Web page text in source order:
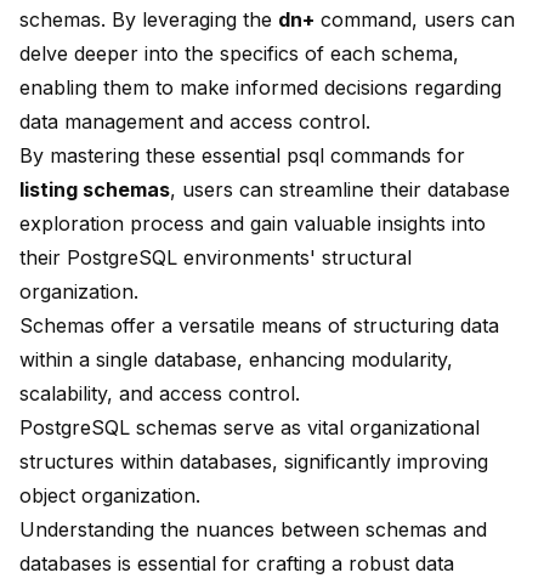
schemas. By leveraging the dn+ command, users can
delve deeper into the specifics of each schema,
enabling them to make informed decisions regarding
data management and access control.
By mastering these essential psql commands for
listing schemas, users can streamline their database
exploration process and gain valuable insights into
their PostgreSQL environments' structural
organization.
Schemas offer a versatile means of structuring data
within a single database, enhancing modularity,
scalability, and access control.
PostgreSQL schemas serve as vital organizational
structures within databases, significantly improving
object organization.
Understanding the nuances between schemas and
databases is essential for crafting a robust data